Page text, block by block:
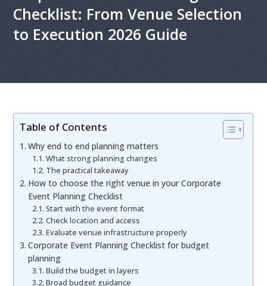
Checklist: From Venue Selection
to Execution 2026 Guide
Table of Contents
Why end to end planning matters
What strong planning changes
The practical takeaway
How to choose the right venue in your Corporate
Event Planning Checklist
Start with the event format
Check location and access
Evaluate venue infrastructure properly
Corporate Event Planning Checklist for budget
planning
Build the budget in layers
Broad budget guidance